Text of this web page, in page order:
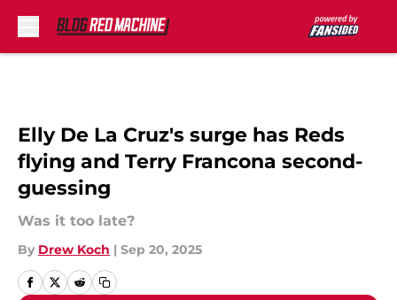
Elly De La Cruz's surge has Reds
flying and Terry Francona second-
guessing
Was it too late?
By Drew Koch | Sep 20, 2025